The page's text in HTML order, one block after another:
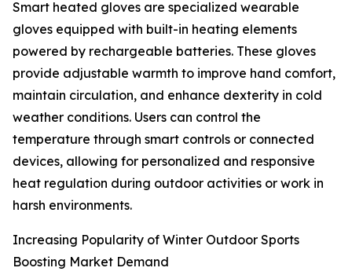
Smart heated gloves are specialized wearable
gloves equipped with built-in heating elements
powered by rechargeable batteries. These gloves
provide adjustable warmth to improve hand comfort,
maintain circulation, and enhance dexterity in cold
weather conditions. Users can control the
temperature through smart controls or connected
devices, allowing for personalized and responsive
heat regulation during outdoor activities or work in
harsh environments.
Increasing Popularity of Winter Outdoor Sports
Boosting Market Demand